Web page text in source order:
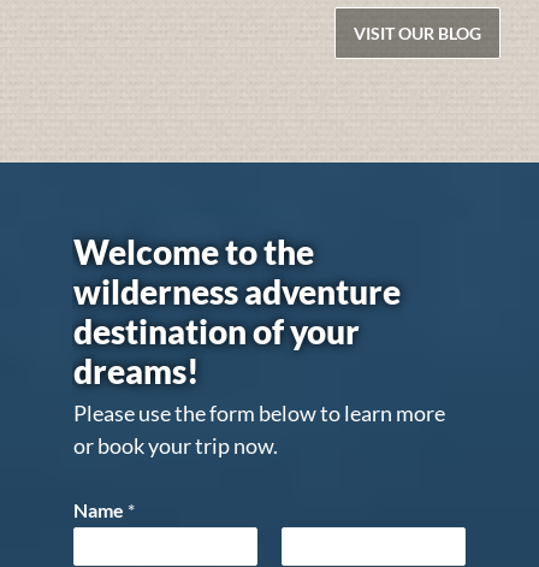
VISIT OUR BLOG
Welcome to the
wilderness adventure
destination of your
dreams!
Please use the form below to learn more
or book your trip now.
Name *